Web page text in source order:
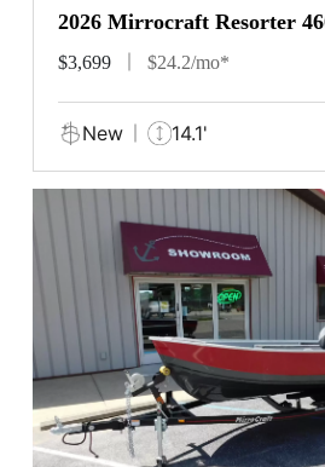
2026 Mirrocraft Resorter
$3,699 $24.2/mo*
New 14.1'